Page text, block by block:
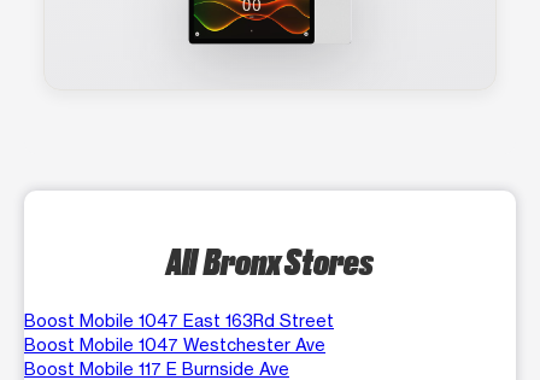
All Bronx Stores
Boost Mobile 1047 East 163Rd Street
Boost Mobile 1047 Westchester Ave
Boost Mobile 117 E Burnside Ave